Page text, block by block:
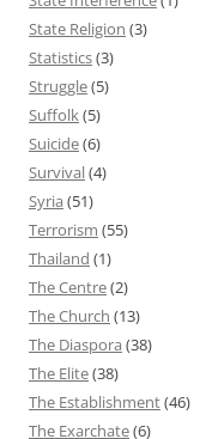
State Religion (3)
Statistics(3)
Struggle(5)
Suffolk(5)
Suicide(6)
Survival(4)
Syria (51)
Terrorism (55)
Thailand (1)
The Centre(2)
The Church (13)
The Diaspora (38)
The Elite(38)
The Establishment(46)
The Exarchate(6)